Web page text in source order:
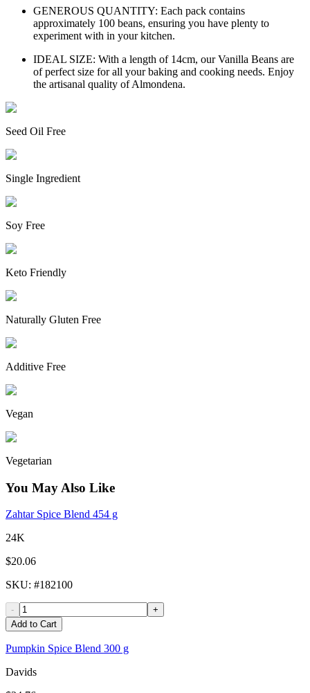
GENEROUS QUANTITY: Each pack contains
approximately 100 beans, ensuring you have plenty to
experiment with in your kitchen.
IDEAL SIZE: With a length of 14cm, our Vanilla Beans are
of perfect size for all your baking and cooking needs. Enjoy
the artisanal quality of Almondena.
Seed Oil Free
Single Ingredient
Soy Free
Keto Friendly
Naturally Gluten Free
Additive Free
Vegan
Vegetarian
You May Also Like
Zahtar Spice Blend 454 g
24K
$20.06
SKU: #182100
-
+
Add to Cart
Pumpkin Spice Blend 300 g
Davids